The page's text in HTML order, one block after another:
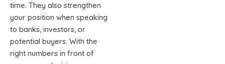
time. They also strengthen
your position when speaking
to banks, investors, or
potential buyers. With the
right numbers in front of